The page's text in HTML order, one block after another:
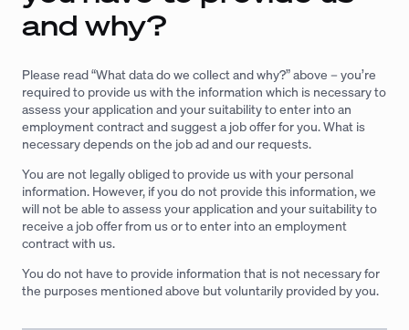
and why?
Please read “What data do we collect and why?” above – you’re
required to provide us with the information which is necessary to
assess your application and your suitability to enter into an
employment contract and suggest a job offer for you. What is
necessary depends on the job ad and our requests.
You are not legally obliged to provide us with your personal
information. However, if you do not provide this information, we
will not be able to assess your application and your suitability to
receive a job offer from us or to enter into an employment
contract with us.
You do not have to provide information that is not necessary for
the purposes mentioned above but voluntarily provided by you.